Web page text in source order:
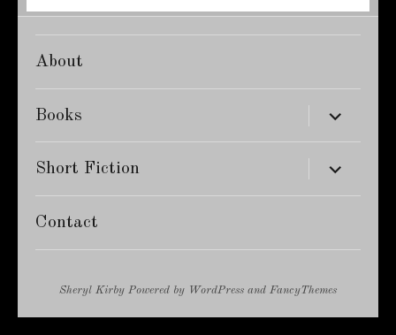
About
Books expand
child
menu
Short Fiction expand
child
menu
Contact
Sheryl Kirby Powered by WordPress and FancyThemes